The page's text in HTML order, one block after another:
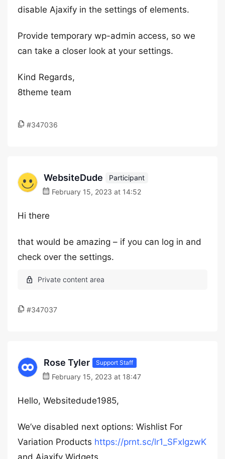
disable Ajaxify in the settings of elements.
Provide temporary wp-admin access, so we
can take a closer look at your settings.
Kind Regards,
8theme team
#347036
WebsiteDude
Participant
February 15, 2023 at 14:52
Hi there
that would be amazing – if you can log in and
check over the settings.
#347037
Rose Tyler Support Staff
February 15, 2023 at 18:47
Hello, Websitedude1985,
We’ve disabled next options: Wishlist For
Variation Products https://prnt.sc/lr1_SFxIgzwK
and Ajaxify Widgets